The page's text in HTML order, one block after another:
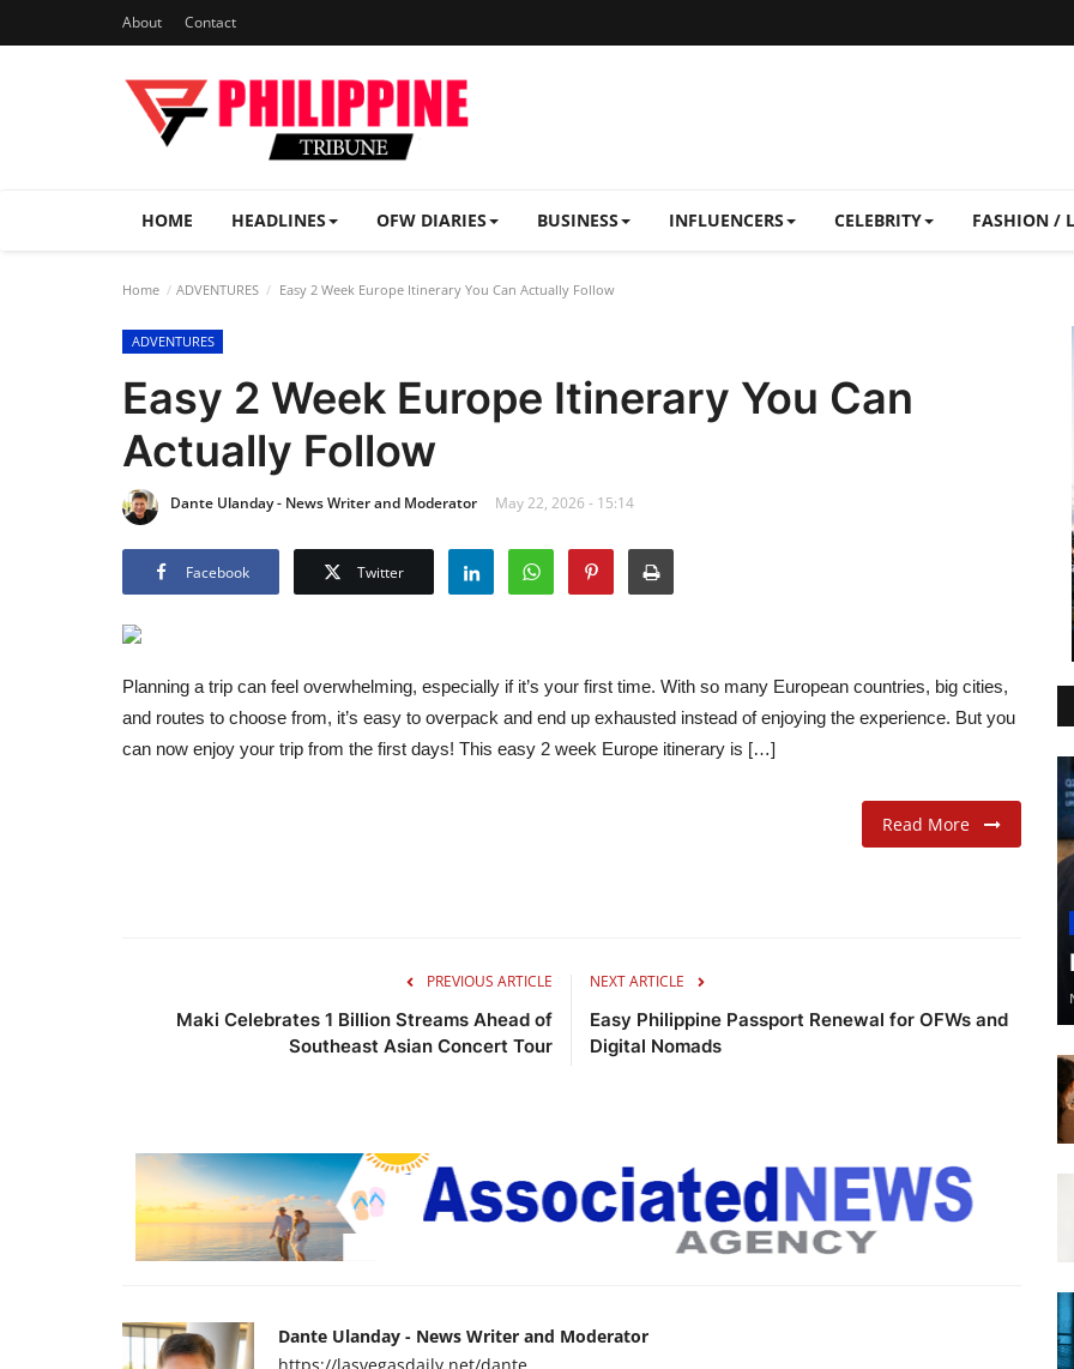
About Contact
HOME HEADLINES OFW DIARIES BUSINESS INFLUENCERS CELEBRITY FASHION /
Home ADVENTURES Easy 2 Week Europe Itinerary You Can Actually Follow
ADVENTURES
Easy 2 Week Europe Itinerary You Can
Actually Follow
Dante Ulanday - News Writer and Moderator May 22, 2026 - 15:14
Facebook Twitter
Planning a trip can feel overwhelming, especially if it’s your first time. With so many European countries, big cities,
and routes to choose from, it’s easy to overpack and end up exhausted instead of enjoying the experience. But you
can now enjoy your trip from the first days! This easy 2 week Europe itinerary is […]
Read More
PREVIOUS ARTICLE
Maki Celebrates 1 Billion Streams Ahead of
Southeast Asian Concert Tour
NEXT ARTICLE
Easy Philippine Passport Renewal for OFWs and
Digital Nomads
Dante Ulanday - News Writer and Moderator